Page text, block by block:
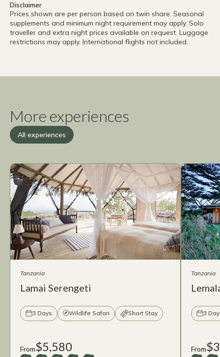
Disclaimer
Prices shown are per person based on twin share. Seasonal
supplements and minimum night requirement may apply. Solo
traveller and extra night prices available on request. Luggage
restrictions may apply. International flights not included.
More experiences
All experiences
Tanzania
Lamai Serengeti
3 Days Wildlife Safari Short Stay
From$5,580
Tanzania
3
From